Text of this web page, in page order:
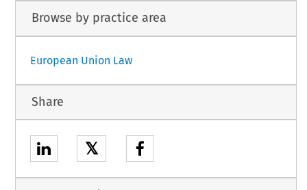
Browse by practice area
European Union Law
Share
𝕏